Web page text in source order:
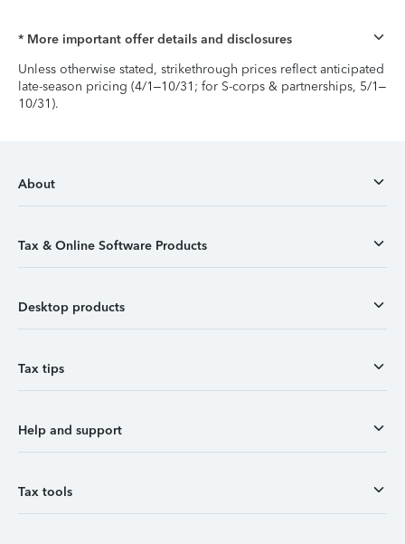
* More important offer details and disclosures
Unless otherwise stated, strikethrough prices reflect anticipated
late-season pricing (4/1–10/31; for S-corps & partnerships, 5/1–
10/31).
About
Tax & Online Software Products
Desktop products
Tax tips
Help and support
Tax tools